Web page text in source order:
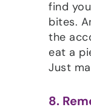
find
bites.
the
eat a
Just
8.